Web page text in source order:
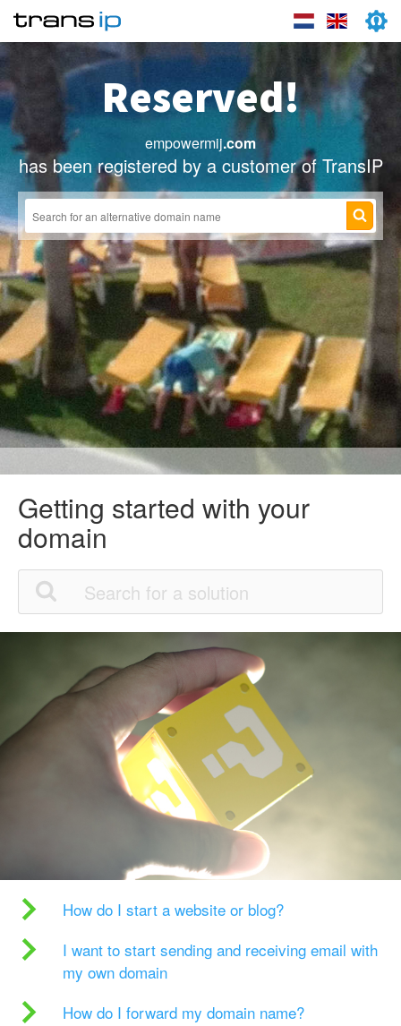
Reserved!
empowermij.com
has been registered by a customer of TransIP
Getting started with your
domain
How do I start a website or blog?
I want to start sending and receiving email with
my own domain
How do I forward my domain name?